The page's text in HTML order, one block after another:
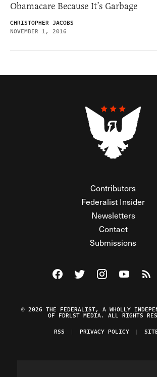
Obamacare Because It’s Garbage
CHRISTOPHER JACOBS
NOVEMBER 1, 2016
Contributors
Federalist Insider
Newsletters
Contact
Submissions
Visit The Federalist on
Visit The Federalist
Visit TheWatch
© 2026 THE FEDERALIST, A WHOLLY
OF FDRLST MEDIA. ALL RIGHTS
RSS
PRIVACY POLICY